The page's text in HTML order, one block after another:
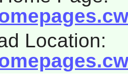
Location: